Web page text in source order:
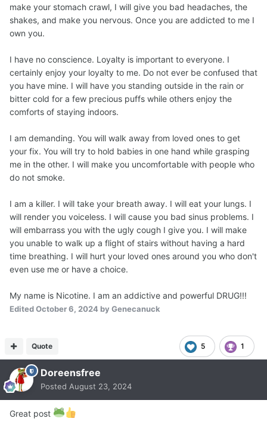
make your stomach crawl, I will give you bad headaches, the
shakes, and make you nervous. Once you are addicted to me I
own you.
I have no conscience. Loyalty is important to everyone. I
certainly enjoy your loyalty to me. Do not ever be confused that
you have mine. I will have you standing outside in the rain or
bitter cold for a few precious puffs while others enjoy the
comforts of staying indoors.
I am demanding. You will walk away from loved ones to get
your fix. You will try to hold babies in one hand while grasping
me in the other. I will make you uncomfortable with people who
do not smoke.
I am a killer. I will take your breath away. I will eat your lungs. I
will render you voiceless. I will cause you bad sinus problems. I
will embarrass you with the ugly cough I give you. I will make
you unable to walk up a flight of stairs without having a hard
time breathing. I will hurt your loved ones around you who don't
even use me or have a choice.
My name is Nicotine. I am an addictive and powerful DRUG!!!
EditedOctober 6, 2024 by Genecanuck
5 1
Quote
Doreensfree
Posted August 23, 2024
Great post